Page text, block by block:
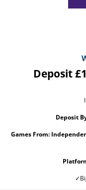
Deposit
Deposit
Games From: